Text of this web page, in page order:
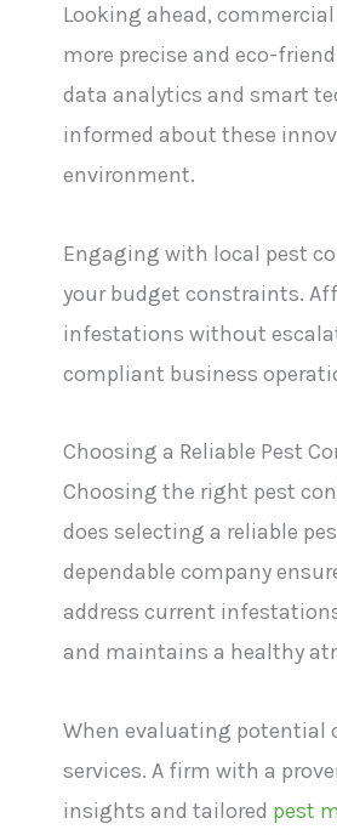
Looking ahead,
more precise and eco-
data analytics and smart
informed about these
environment.
Engaging with local pest
your budget constraints.
infestations without
compliant business
Choosing a Reliable Pest
Choosing the right pest
does selecting a reliable
dependable company
address current
and maintains a healthy
When evaluating potential
services. A firm with a
insights and tailored pest